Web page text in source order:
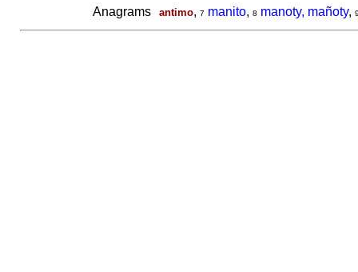
Anagrams antimo, 7 manito, 8 manoty, mañoty,